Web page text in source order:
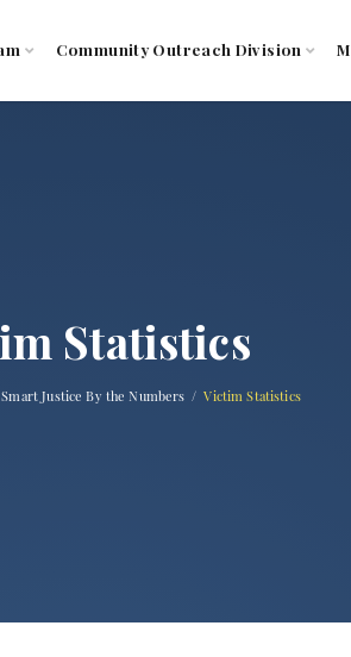
Community Outreach Division
Statistics
Justice By the Numbers Victim Statistics